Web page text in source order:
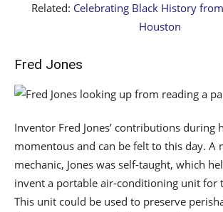
Related: Celebrating Black History
Houston
Fred Jones
Inventor Fred Jones’ contributions during
momentous and can be felt to this day. A
mechanic, Jones was self-taught, which
invent a portable air-conditioning unit for
This unit could be used to preserve